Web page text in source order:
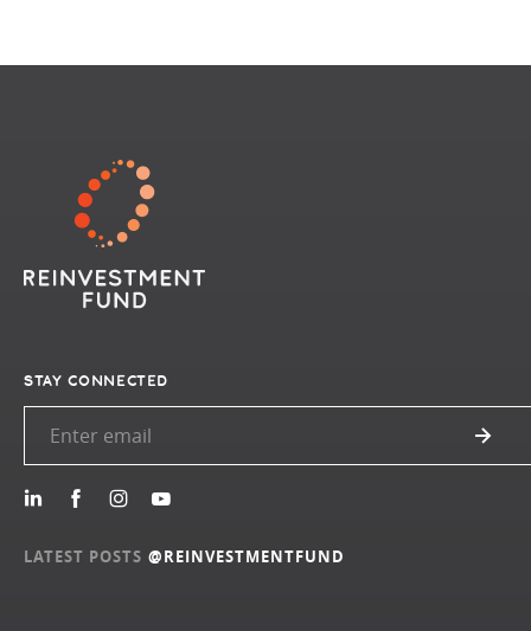
STAY CONNECTED
LATEST POSTS @REINVESTMENTFUND